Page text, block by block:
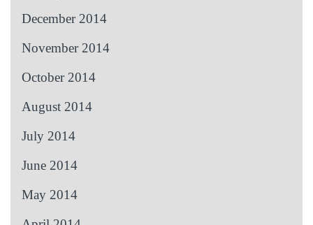
December 2014
November 2014
October 2014
August 2014
July 2014
June 2014
May 2014